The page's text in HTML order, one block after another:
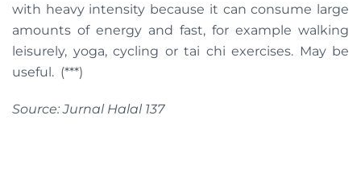
with heavy intensity because it can consume large
amounts of energy and fast, for example walking
leisurely, yoga, cycling or tai chi exercises. May be
useful. (***)
Source: Jurnal Halal 137